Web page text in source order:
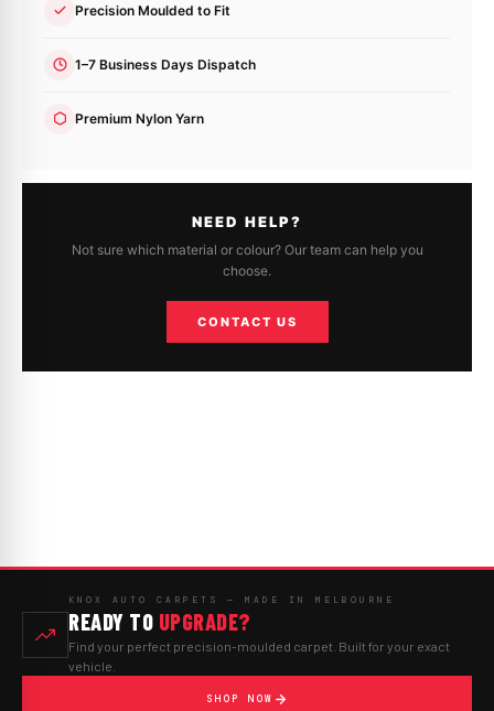
Precision Moulded to Fit
1–7 Business Days Dispatch
Premium Nylon Yarn
NEED HELP?
Not sure which material or colour? Our team can help you
choose.
CONTACT US
KNOX AUTO CARPETS — MADE IN MELBOURNE
READY TO UPGRADE?
Find your perfect precision-moulded carpet. Built for your exact
vehicle.
SHOP NOW